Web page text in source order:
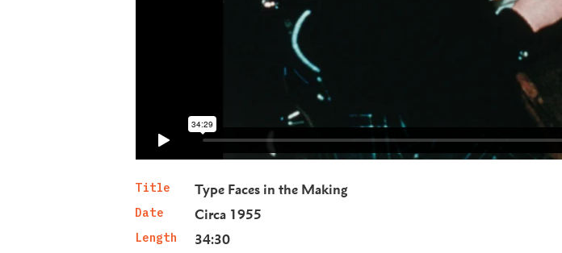
Title Type Faces in the Making
Date Circa 1955
Length 34:30